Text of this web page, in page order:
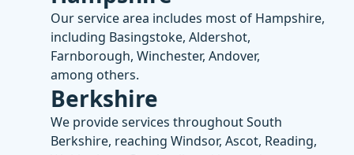
Our service area includes most of Hampshire,
including Basingstoke, Aldershot,
Farnborough, Winchester, Andover,
among others.
Berkshire
We provide services throughout South
Berkshire, reaching Windsor, Ascot, Reading,